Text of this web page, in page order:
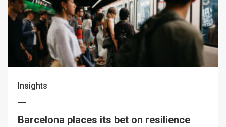
Insights
Barcelona places its bet on resilience